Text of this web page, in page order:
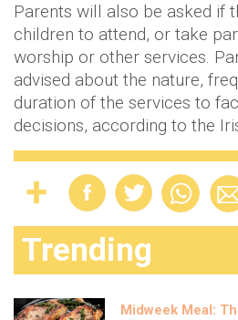
Parents will also be asked if
children to attend, or take
worship or other services.
advised about the nature,
duration of the services to
decisions, according to the
Trending
Midweek Meal: